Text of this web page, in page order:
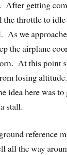
After getting
throttle to
As we
the airplane
At this point
losing
idea here was
stall.
reference
all the way